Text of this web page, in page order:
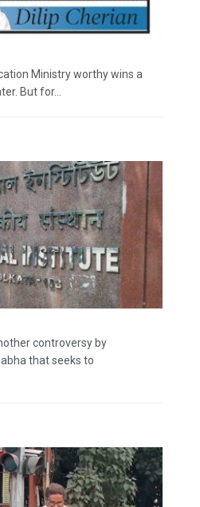
Ministry worthy wins a
But for...
controversy by
that seeks to